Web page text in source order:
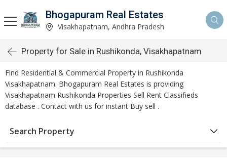
Bhogapuram Real Estates
Visakhapatnam, Andhra Pradesh
Property for Sale in Rushikonda, Visakhapatnam
Find Residential & Commercial Property in Rushikonda
Visakhapatnam. Bhogapuram Real Estates is providing
Visakhapatnam Rushikonda Properties Sell Rent Classifieds
database . Contact with us for instant Buy sell .
Search Property